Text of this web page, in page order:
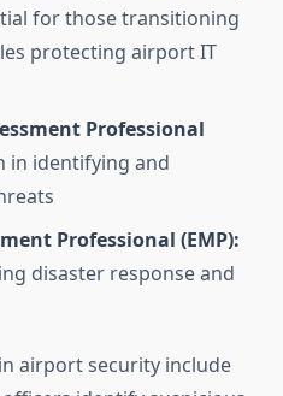
for those transitioning
protecting airport IT
Professional
in identifying and
Professional (EMP):
disaster response and
airport security include